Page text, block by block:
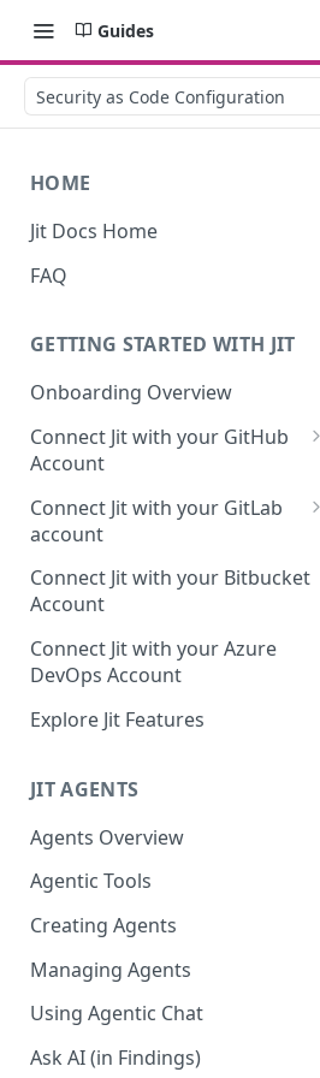
Guides
Security as Code Configuration
HOME
Jit Docs Home
FAQ
GETTING STARTED WITH JIT
Onboarding Overview
Connect Jit with your GitHub
Account
Self-hosted GitHub Actions Set
Up
Connect Jit with your GitLab
account
GitLab integration method -
Fast
GitLab integration method -
Fastest
Configuring Self-Hosted
Runners for Jit
Troubleshooting
Connect Jit with your Bitbucket
Account
Connect Jit with your Azure
DevOps Account
Explore Jit Features
JIT AGENTS
Agents Overview
Agentic Tools
Creating Agents
Managing Agents
Using Agentic Chat
Ask AI (in Findings)